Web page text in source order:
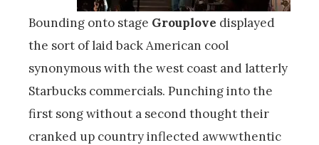
Bounding onto stage Grouplove displayed
the sort of laid back American cool
synonymous with the west coast and latterly
Starbucks commercials. Punching into the
first song without a second thought their
cranked up country inflected awwwthentic